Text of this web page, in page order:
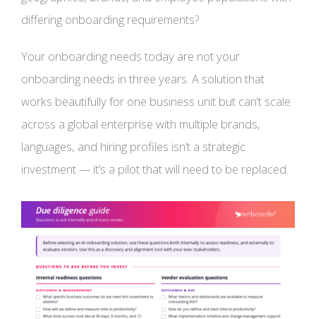
differing onboarding requirements?
Your onboarding needs today are not your
onboarding needs in three years. A solution that
works beautifully for one business unit but can’t scale
across a global enterprise with multiple brands,
languages, and hiring profiles isn’t a strategic
investment — it’s a pilot that will need to be replaced.